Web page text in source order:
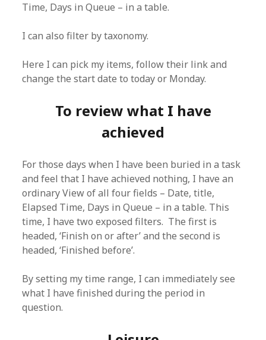
Time, Days in Queue – in a table.
I can also filter by taxonomy.
Here I can pick my items, follow their link and
change the start date to today or Monday.
To review what I have
achieved
For those days when I have been buried in a task
and feel that I have achieved nothing, I have an
ordinary View of all four fields – Date, title,
Elapsed Time, Days in Queue – in a table. This
time, I have two exposed filters. The first is
headed, ‘Finish on or after’ and the second is
headed, ‘Finished before’.
By setting my time range, I can immediately see
what I have finished during the period in
question.